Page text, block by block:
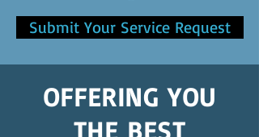
Submit Your Service Request
OFFERING YOU
THE BEST